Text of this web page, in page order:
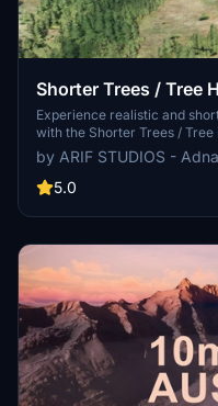
Shorter Trees / Tree
4.0 for MFS2020
Experience realistic and
with the Shorter Trees / Tree
on. Compatible with the
adjusted tree heights for a
Update includes enhanced
into your community folder
by ARIF STUDIOS -
5.0